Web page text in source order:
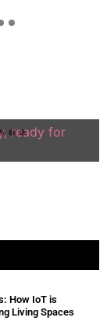
ready for
How IoT is
Living Spaces